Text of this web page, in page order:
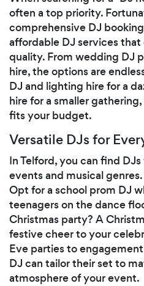
often a top priority.
comprehensive DJ
affordable DJ services
quality. From wedding DJ
hire, the options are
DJ and lighting hire for a
hire for a smaller
fits your budget.
Versatile DJs for
In Telford, you can find
events and musical
Opt for a school prom DJ
teenagers on the dance
Christmas party? A
festive cheer to your
Eve parties to
DJ can tailor their set to
atmosphere of your event.